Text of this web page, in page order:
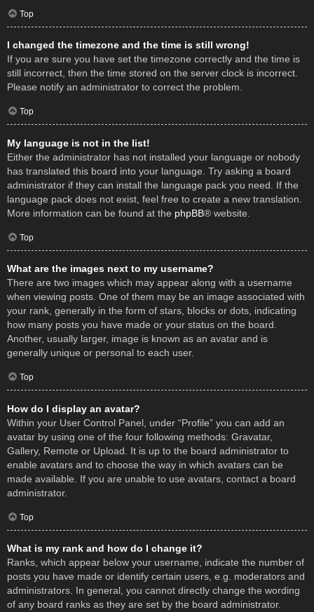
Top
I changed the timezone and the time is still wrong!
If you are sure you have set the timezone correctly and the time is
still incorrect, then the time stored on the server clock is incorrect.
Please notify an administrator to correct the problem.
Top
My language is not in the list!
Either the administrator has not installed your language or nobody
has translated this board into your language. Try asking a board
administrator if they can install the language pack you need. If the
language pack does not exist, feel free to create a new translation.
More information can be found at the phpBB® website.
Top
What are the images next to my username?
There are two images which may appear along with a username
when viewing posts. One of them may be an image associated with
your rank, generally in the form of stars, blocks or dots, indicating
how many posts you have made or your status on the board.
Another, usually larger, image is known as an avatar and is
generally unique or personal to each user.
Top
How do I display an avatar?
Within your User Control Panel, under “Profile” you can add an
avatar by using one of the four following methods: Gravatar,
Gallery, Remote or Upload. It is up to the board administrator to
enable avatars and to choose the way in which avatars can be
made available. If you are unable to use avatars, contact a board
administrator.
Top
What is my rank and how do I change it?
Ranks, which appear below your username, indicate the number of
posts you have made or identify certain users, e.g. moderators and
administrators. In general, you cannot directly change the wording
of any board ranks as they are set by the board administrator.